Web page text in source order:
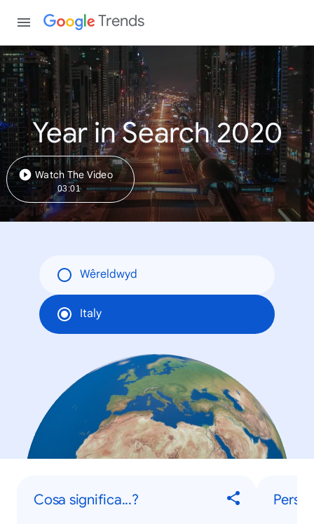
Trends
Year in Search 2020
Watch The Video
03:01
Wêreldwyd
Italy
Cosa significa...?